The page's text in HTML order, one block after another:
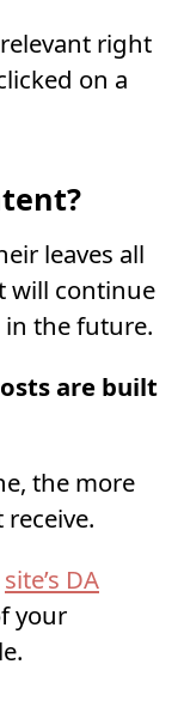
right
on a
leaves all
will continue
the future.
are built
the more
site’s DA
your